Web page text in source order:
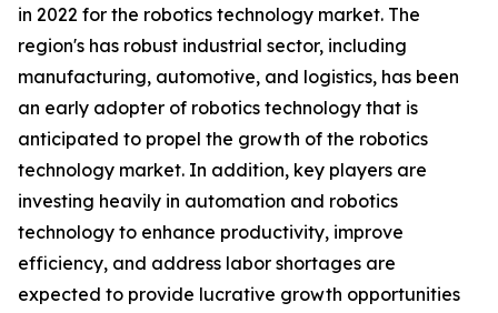
in 2022 for the robotics technology market. The
region's has robust industrial sector, including
manufacturing, automotive, and logistics, has been
an early adopter of robotics technology that is
anticipated to propel the growth of the robotics
technology market. In addition, key players are
investing heavily in automation and robotics
technology to enhance productivity, improve
efficiency, and address labor shortages are
expected to provide lucrative growth opportunities